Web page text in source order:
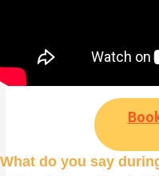
What do you say